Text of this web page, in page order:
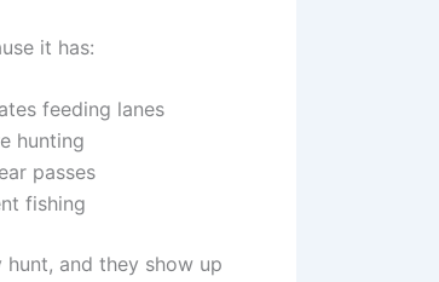
it has:
feeding lanes
hunting
passes
fishing
and they show up